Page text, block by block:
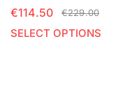
€229.00
€114.50
SELECT OPTIONS